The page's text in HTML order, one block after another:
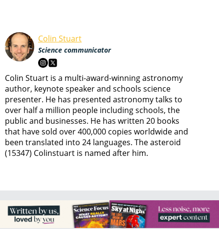
Colin Stuart
Science communicator
Colin Stuart is a multi-award-winning astronomy
author, keynote speaker and schools science
presenter. He has presented astronomy talks to
over half a million people including schools, the
public and businesses. He has written 20 books
that have sold over 400,000 copies worldwide and
been translated into 24 languages. The asteroid
(15347) Colinstuart is named after him.